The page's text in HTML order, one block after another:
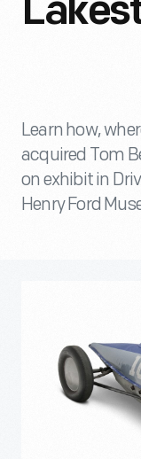
Learn how,
acquired Tom
on exhibit in
Henry Ford